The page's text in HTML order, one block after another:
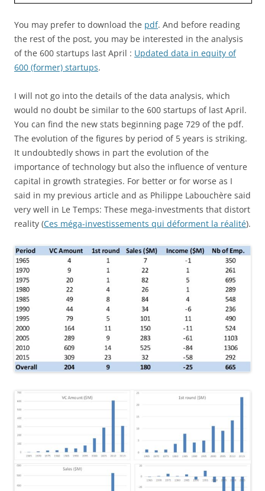
You may prefer to download the pdf. And before reading
the rest of the post, you may be interested in the analysis
of the 600 startups last April : Updated data in equity of
600 (former) startups.
I will not go into the details of the data analysis, which
would no doubt be similar to the 600 startups of last April.
You can find the new stats beginning page 729 of the pdf.
The evolution of the figures by period of 5 years is striking.
It undoubtedly shows in part the evolution of the
importance of technology but also the influence of venture
capital in growth strategies. For better or for worse as I
said in my previous article and as Philippe Labouchère said
very well in Le Temps: These mega-investments that distort
reality (Ces méga-investissements qui déforment la réalité).